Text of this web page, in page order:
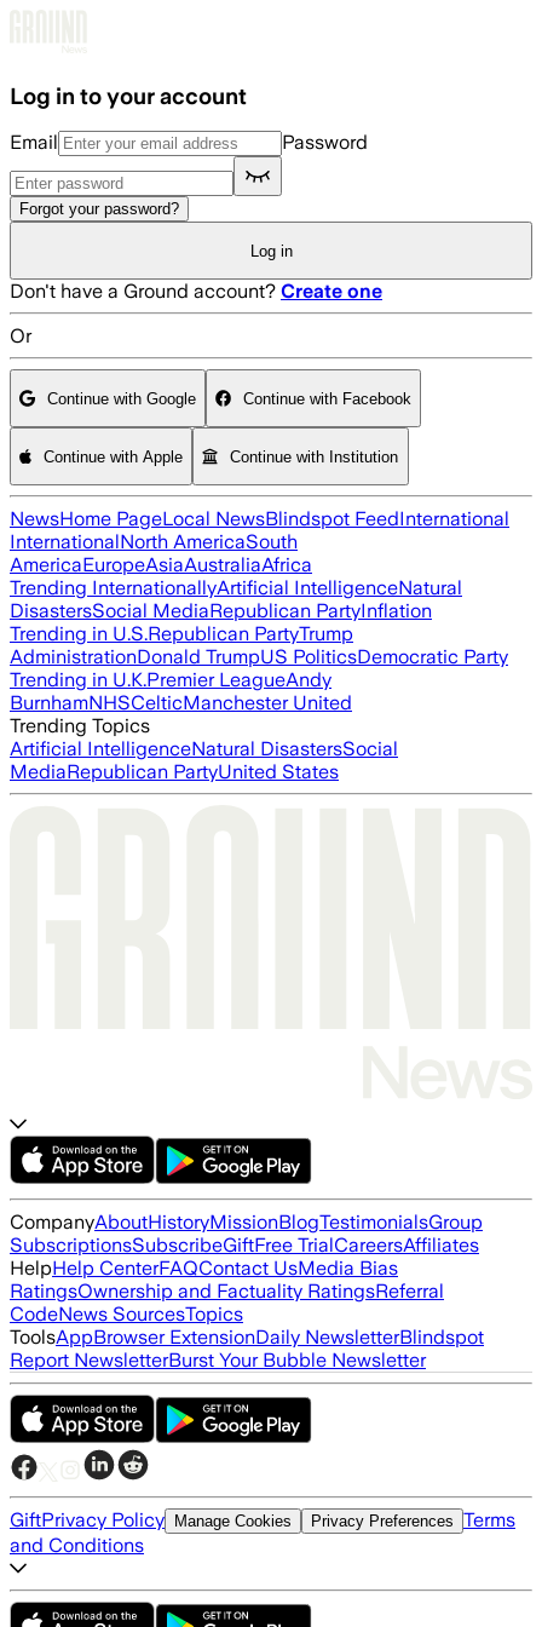
Log in to your account
Email Password
Forgot your password?
Log in
Don't have a Ground account? Create one
Or
Continue with Google Continue with Facebook
Continue with Apple Continue with Institution
NewsHome PageLocal NewsBlindspot FeedInternational
InternationalNorth AmericaSouth
AmericaEuropeAsiaAustraliaAfrica
Trending InternationallyArtificial IntelligenceNatural
DisastersSocial MediaRepublican PartyInflation
Trending in U.S.Republican PartyTrump
AdministrationDonald TrumpUS PoliticsDemocratic Party
Trending in U.K.Premier LeagueAndy
BurnhamNHSCelticManchester United
Trending Topics
Artificial IntelligenceNatural DisastersSocial
MediaRepublican PartyUnited States
CompanyAboutHistoryMissionBlogTestimonialsGroup
SubscriptionsSubscribeGiftFree TrialCareersAffiliates
HelpHelp CenterFAQContact UsMedia Bias
RatingsOwnership and Factuality RatingsReferral
CodeNews SourcesTopics
ToolsAppBrowser ExtensionDaily NewsletterBlindspot
Report NewsletterBurst Your Bubble Newsletter
GiftPrivacy Policy Manage Cookies Privacy Preferences Terms
and Conditions